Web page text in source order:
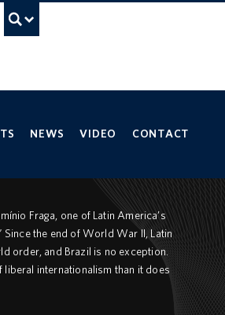
NEWS VIDEO CONTACT
Fraga, one of Latin America’s
the end of World War II, Latin
order, and Brazil is no exception.
liberal internationalism than it does